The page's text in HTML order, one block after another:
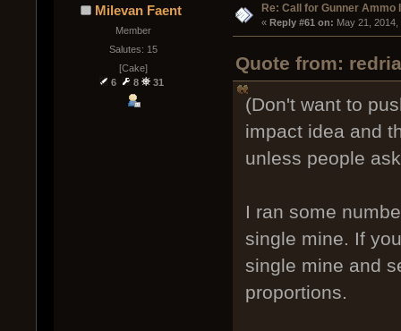
Milevan Faent
Member
Salutes: 15
[Cake]
6
8 31
Re: Call for Gunner Ammo
« Reply #61 on: May 21,
Quote from:
(Don't want to
impact idea and
unless people
I ran some
single mine. If
single mine and
proportions.